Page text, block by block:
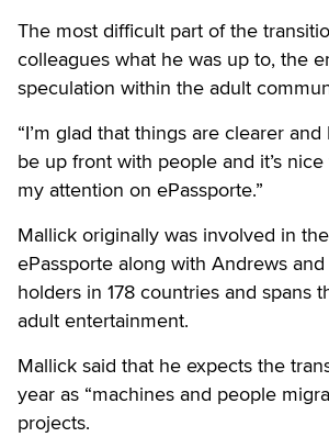
The most difficult part of the
colleagues what he was up to, the
speculation within the adult
“I’m glad that things are clearer
be up front with people and it’s
my attention on ePassporte.”
Mallick originally was involved in
ePassporte along with Andrews
holders in 178 countries and spans
adult entertainment.
Mallick said that he expects the
year as “machines and people
projects.